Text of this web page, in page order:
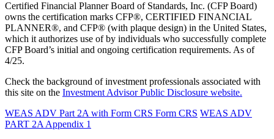
Certified Financial Planner Board of Standards, Inc. (CFP Board)
owns the certification marks CFP®, CERTIFIED FINANCIAL
PLANNER®, and CFP® (with plaque design) in the United States,
which it authorizes use of by individuals who successfully complete
CFP Board’s initial and ongoing certification requirements. As of
4/25.
Check the background of investment professionals associated with
this site on the Investment Advisor Public Disclosure website.
WEAS ADV Part 2A with Form CRS Form CRS WEAS ADV
PART 2A Appendix 1